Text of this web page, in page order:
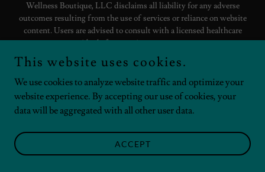
Wellness Boutique, LLC disclaims all liability for any adverse
outcomes resulting from the use of services or reliance on website
content. Users are advised to consult with a licensed healthcare
provider before starting any treatment.
Copyright © 2025 Hydro-Wellness Boutique - All Rights Reserved.
LIABILITY STATEMENTS
Powered by
This website uses cookies.
We use cookies to analyze website traffic and optimize your
website experience. By accepting our use of cookies, your
data will be aggregated with all other user data.
ACCEPT